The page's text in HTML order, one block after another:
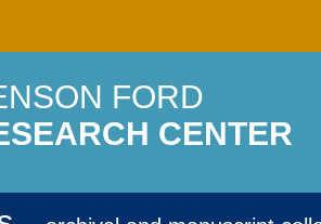
FORD
CENTER